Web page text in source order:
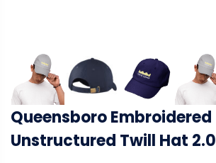
Queensboro Embroidered
Unstructured Twill Hat 2.0